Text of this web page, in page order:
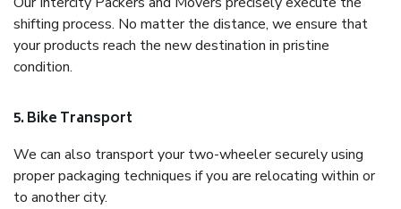
shifting process. No matter the distance, we ensure that
your products reach the new destination in pristine
condition.
5. Bike Transport
We can also transport your two-wheeler securely using
proper packaging techniques if you are relocating within or
to another city.